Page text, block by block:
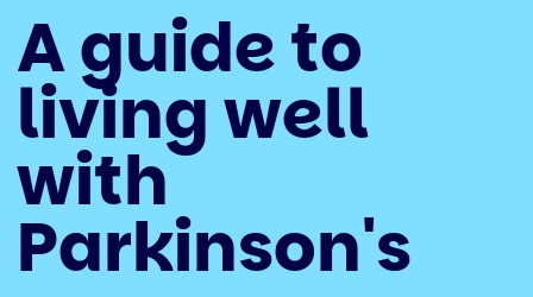
navigation
Talk to us
Shop
A guide to
living well
with
Parkinson's